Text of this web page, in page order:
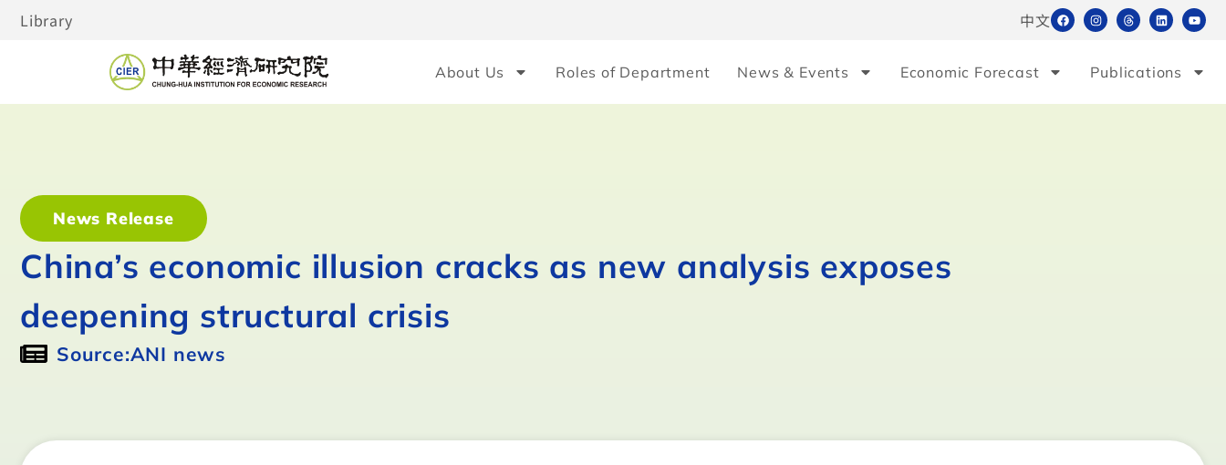
Library 中文
About Us Roles of Department News & Events Economic Forecast Publications
News Release
China’s economic illusion cracks as new analysis exposes
deepening structural crisis
Source:ANI news